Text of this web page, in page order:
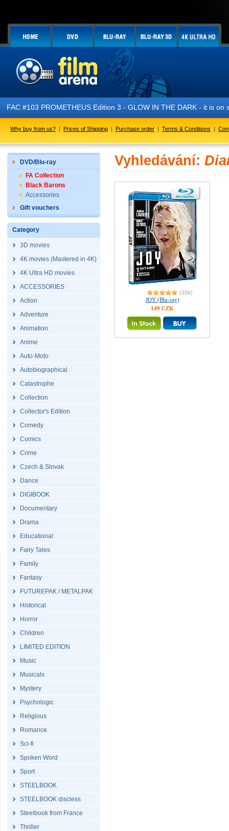
FAC #103 PROMETHEUS Edition 3 - GLOW IN THE DARK - it is on
Why buy from us? | Prices of Shipping | Purchase order | Terms & Conditions |
DVD/Blu-ray
FA Collection
Black Barons
Accessories
Gift vouchers
Category
3D movies
4K movies (Mastered in 4K)
4K Ultra HD movies
ACCESSORIES
Action
Adventure
Animation
Anime
Auto-Moto
Autobiographical
Catastrophe
Collection
Collector's Edition
Comedy
Comics
Crime
Czech & Slovak
Dance
DIGIBOOK
Documentary
Drama
Educational
Fairy Tales
Family
Fantasy
FUTUREPAK / METALPAK
Historical
Horror
Children
LIMITED EDITION
Music
Musicals
Mystery
Psychologic
Religious
Romance
Sci-fi
Spoken Word
Sport
STEELBOOK
STEELBOOK discless
Steelbook from France
Thriller
Vyhledávání:
(10x)
JOY (Blu-ray)
149 CZK